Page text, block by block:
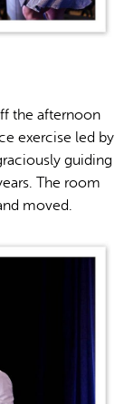
the afternoon
exercise led by
guiding
The room
moved.